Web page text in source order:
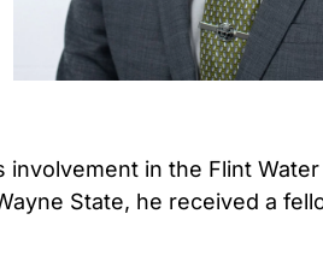
in the Flint
State, he received a